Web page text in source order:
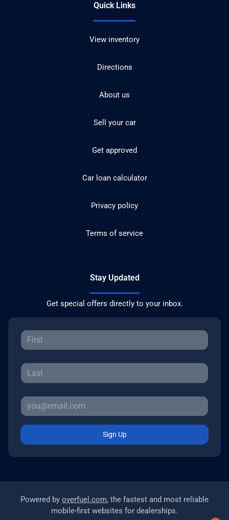
Quick Links
View inventory
Directions
About us
Sell your car
Get approved
Car loan calculator
Privacy policy
Terms of service
Stay Updated
Get special offers directly to your inbox.
Sign Up
Powered by overfuel.com, the fastest and most reliable
mobile-first websites for dealerships.